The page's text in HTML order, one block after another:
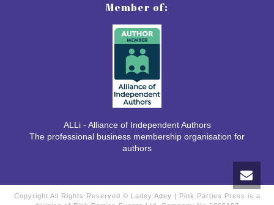
Member of:
ALLi - Alliance of Independent Authors
The professional business membership organisation for
authors
Copyright All Rights Reserved © Ladey Adey | Pink Parties Press is a